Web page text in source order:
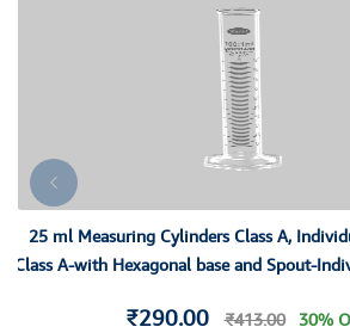
25 ml Measuring Cylinders Class A,
Class A-with Hexagonal base and Spout-
₹290.00 ₹413.00 30%